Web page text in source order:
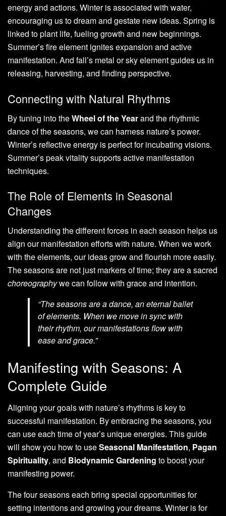
energy and actions. Winter is associated with water,
encouraging us to dream and gestate new ideas. Spring is
linked to plant life, fueling growth and new beginnings.
Summer’s fire element ignites expansion and active
manifestation. And fall’s metal or sky element guides us in
releasing, harvesting, and finding perspective.
Connecting with Natural Rhythms
By tuning into theWheel of the Yearand the rhythmic
dance of the seasons, we can harness nature’s power.
Winter’s reflective energy is perfect for incubating visions.
Summer’s peak vitality supports active manifestation
techniques.
The Role of Elements in Seasonal
Changes
Understanding the different forces in each season helps us
align our manifestation efforts with nature. When we work
with the elements, our ideas grow and flourish more easily.
The seasons are not just markers of time; they are a sacred
choreographywe can follow with grace and intention.
“The seasons are a dance, an eternal ballet
of elements. When we move in sync with
their rhythm, our manifestations flow with
ease and grace.”
Manifesting with Seasons: A
Complete Guide
Aligning your goals with nature’s rhythms is key to
successful manifestation. By embracing the seasons, you
can use each time of year’s unique energies. This guide
will show you how to useSeasonal Manifestation, Pagan
Spirituality, and Biodynamic Gardening to boost your
manifesting power.
The four seasons each bring special opportunities for
setting intentions and growing your dreams. Winter is for